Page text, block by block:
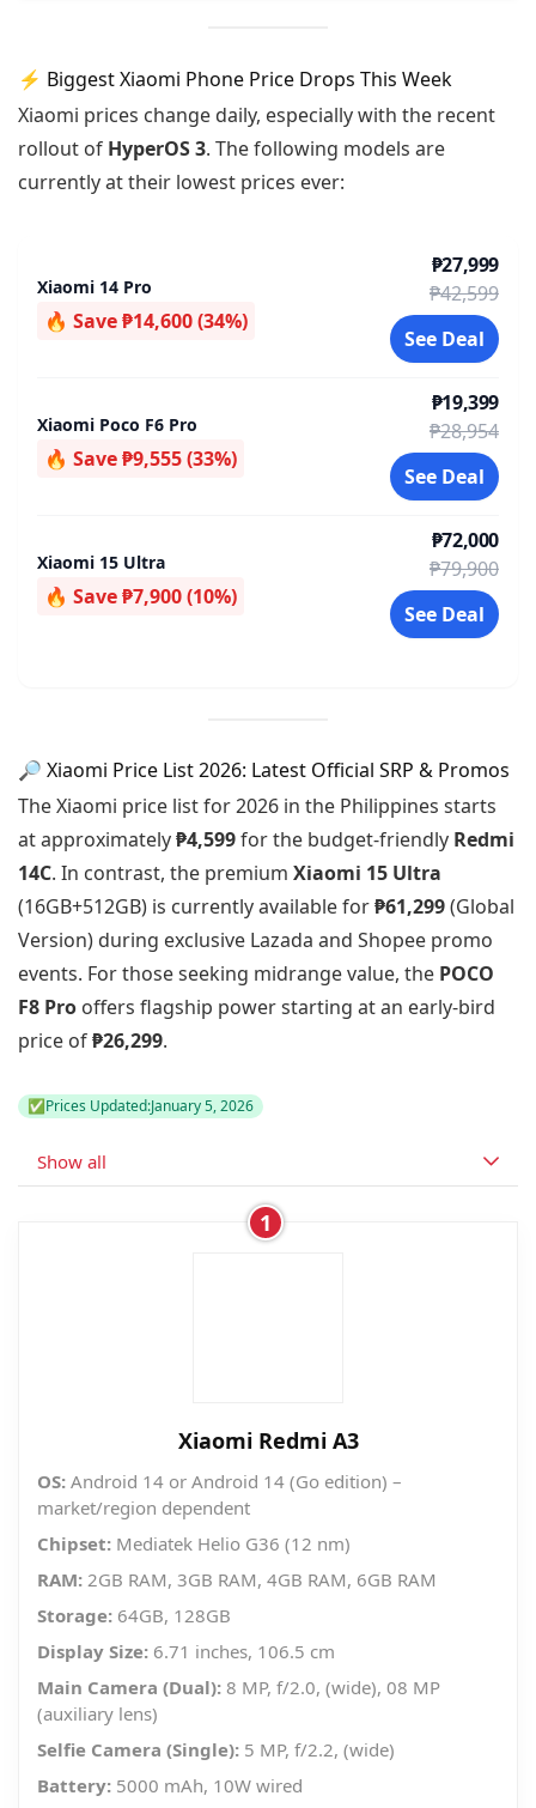
⚡ Biggest Xiaomi Phone Price Drops This Week
Xiaomi prices change daily, especially with the recent
rollout of HyperOS 3. The following models are
currently at their lowest prices ever:
Xiaomi 14 Pro
🔥 Save ₱14,600 (34%)
₱27,999
₱42,599
See Deal
Xiaomi Poco F6 Pro
🔥 Save ₱9,555 (33%)
₱19,399
₱28,954
See Deal
Xiaomi 15 Ultra
🔥 Save ₱7,900 (10%)
₱72,000
₱79,900
See Deal
🔎 Xiaomi Price List 2026: Latest Official SRP & Promos
The Xiaomi price list for 2026 in the Philippines starts
at approximately₱4,599for the budget-friendly Redmi
14C. In contrast, the premium Xiaomi 15 Ultra
(16GB+512GB) is currently available for₱61,299(Global
Version) during exclusive Lazada and Shopee promo
events. For those seeking midrange value, the POCO
F8 Pro offers flagship power starting at an early-bird
price of₱26,299.
✅Prices Updated:January 5, 2026
Show all
1
Xiaomi Redmi A3
OS: Android 14 or Android 14 (Go edition) –
market/region dependent
Chipset: Mediatek Helio G36 (12 nm)
RAM: 2GB RAM, 3GB RAM, 4GB RAM, 6GB RAM
Storage: 64GB, 128GB
Display Size: 6.71 inches, 106.5 cm
Main Camera (Dual): 8 MP, f/2.0, (wide), 08 MP
(auxiliary lens)
Selfie Camera (Single): 5 MP, f/2.2, (wide)
Battery: 5000 mAh, 10W wired